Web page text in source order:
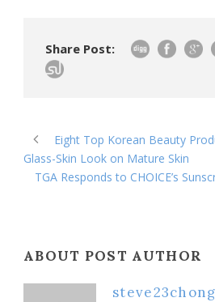
Share Post:
Eight Top Korean Beauty
Glass-Skin Look on Mature Skin
TGA Responds to CHOICE’s
ABOUT POST AUTHOR